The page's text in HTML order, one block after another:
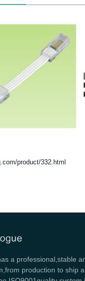
product/332.html
a professional,stable
production to ship